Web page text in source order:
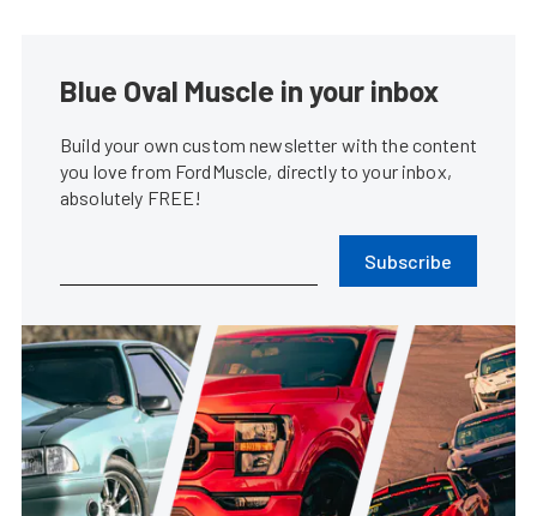
Blue Oval Muscle in your inbox
Build your own custom newsletter with the content
you love from FordMuscle, directly to your inbox,
absolutely FREE!
Subscribe